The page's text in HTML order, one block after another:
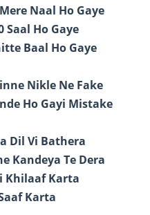
Naal Ho Gaye
Saal Ho Gaye
Baal Ho Gaye
Nikle Ne Fake
Ho Gayi Mistake
Dil Vi Bathera
Kandeya Te Dera
Khilaaf Karta
Karta